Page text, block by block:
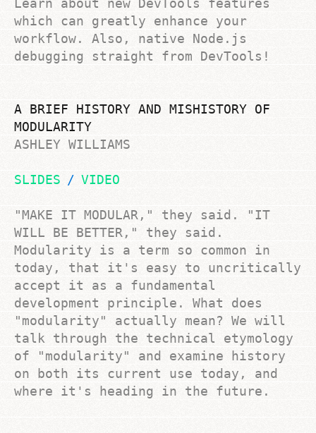
which can greatly enhance your
workflow. Also, native Node.js
debugging straight from DevTools!
A BRIEF HISTORY AND MISHISTORY OF
MODULARITY
ASHLEY WILLIAMS
SLIDES VIDEO
"MAKE IT MODULAR," they said. "IT
WILL BE BETTER," they said.
Modularity is a term so common in
today, that it's easy to uncritically
accept it as a fundamental
development principle. What does
"modularity" actually mean? We will
talk through the technical etymology
of "modularity" and examine history
on both its current use today, and
where it's heading in the future.